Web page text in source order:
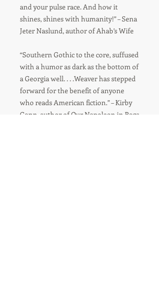
and your pulse race. And how it
shines, shines with humanity!” – Sena
Jeter Naslund, author of Ahab’s Wife
“Southern Gothic to the core, suffused
with a humor as dark as the bottom of
a Georgia well. . . .Weaver has stepped
forward for the benefit of anyone
who reads American fiction.” – Kirby
Gann, author of Our Napoleon in Rags